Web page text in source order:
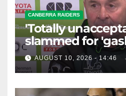
CANBERRA RAIDERS
'Totally
slammed for
own player
AUGUST 10, 2026 - 14:46